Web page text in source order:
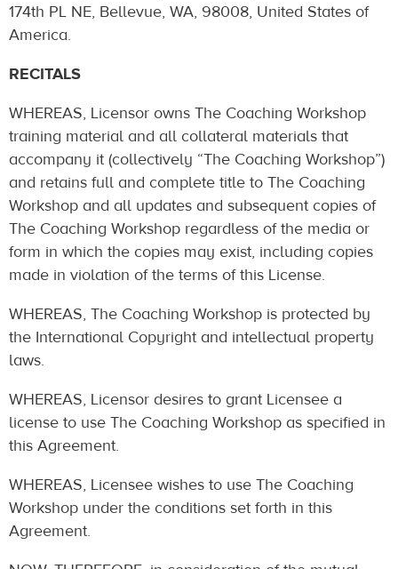
174th PL NE, Bellevue, WA, 98008, United States of
America.
RECITALS
WHEREAS, Licensor owns The Coaching Workshop
training material and all collateral materials that
accompany it (collectively “The Coaching Workshop”)
and retains full and complete title to The Coaching
Workshop and all updates and subsequent copies of
The Coaching Workshop regardless of the media or
form in which the copies may exist, including copies
made in violation of the terms of this License.
WHEREAS, The Coaching Workshop is protected by
the International Copyright and intellectual property
laws.
WHEREAS, Licensor desires to grant Licensee a
license to use The Coaching Workshop as specified in
this Agreement.
WHEREAS, Licensee wishes to use The Coaching
Workshop under the conditions set forth in this
Agreement.